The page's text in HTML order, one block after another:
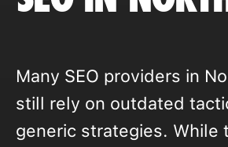
Many SEO providers in
still rely on outdated
generic strategies. While